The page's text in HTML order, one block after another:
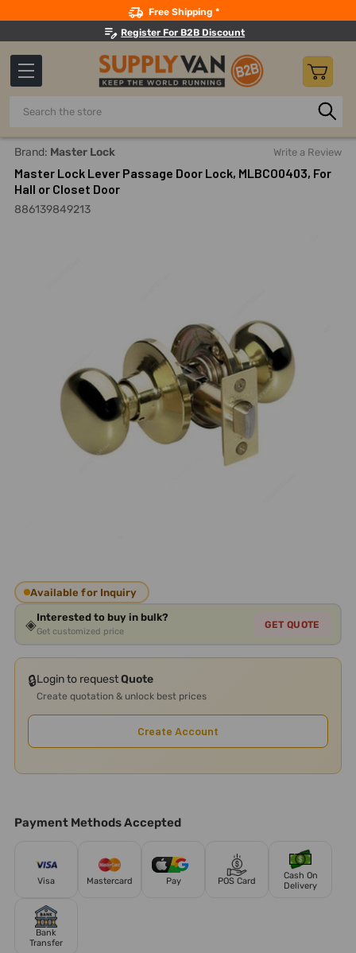
Free Shipping *
Register For B2B Discount
Search
Home Master Lock Lever Passage Door Lock, MLBCO0403,
Brand: Master Lock Write a Review
Master Lock Lever Passage Door Lock, MLBCO0403, For
Hall or Closet Door
886139849213
Available for Inquiry
◈Interested to buy in bulk?
Get customized price
GET QUOTE
🔒Login to requestQuote
Create quotation & unlock best prices
Create Account
Payment Methods Accepted
Visa Mastercard Pay POS Card
Cash On
Delivery
Bank
Transfer